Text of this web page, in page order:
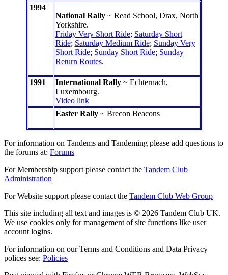
1994
National Rally~ Read School, Drax, North
Yorkshire.
Friday Very Short Ride; Saturday Short
Ride; Saturday Medium Ride; Sunday Very
Short Ride; Sunday Short Ride; Sunday
Return Routes.
1991 International Rally~ Echternach,
Luxembourg.
Video link
Easter Rally ~ Brecon Beacons
For information on Tandems and Tandeming please add questions to
the forums at: Forums
For Membership support please contact the Tandem Club
Administration
For Website support please contact the Tandem Club Web Group
This site including all text and images is © 2026 Tandem Club UK.
We use cookies only for management of site functions like user
account logins.
For information on our Terms and Conditions and Data Privacy
polices see: Policies